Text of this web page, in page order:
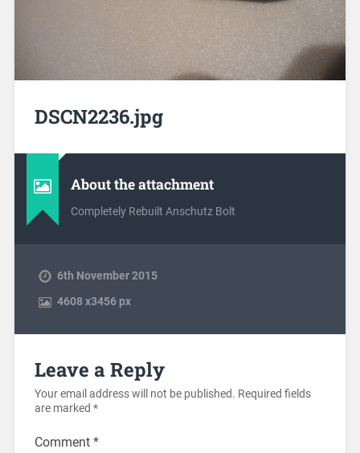
DSCN2236.jpg
About the attachment
Completely Rebuilt Anschutz Bolt
6th November 2015
4608x3456 px
Leave a Reply
Your email address will not be published. Required fields
are marked *
Comment *